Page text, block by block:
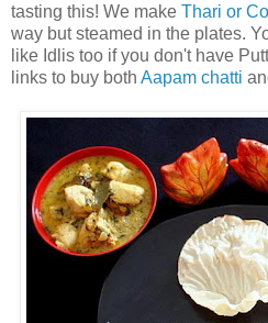
tasting this! We make Thari or
way but steamed in the plates.
like Idlis too if you don't have
links to buy both Aapam chatti